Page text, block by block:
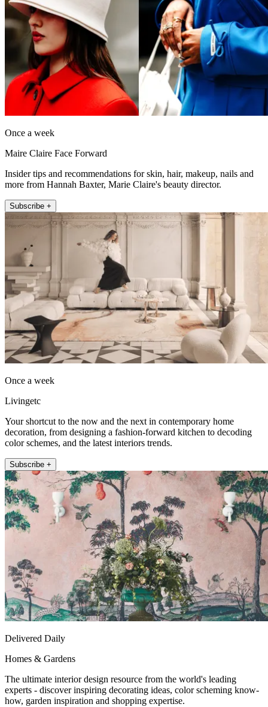
Once a week
Maire Claire Face Forward
Insider tips and recommendations for skin, hair, makeup, nails and
more from Hannah Baxter, Marie Claire's beauty director.
Subscribe +
Once a week
Livingetc
Your shortcut to the now and the next in contemporary home
decoration, from designing a fashion-forward kitchen to decoding
color schemes, and the latest interiors trends.
Subscribe +
Delivered Daily
Homes & Gardens
The ultimate interior design resource from the world's leading
experts - discover inspiring decorating ideas, color scheming know-
how, garden inspiration and shopping expertise.